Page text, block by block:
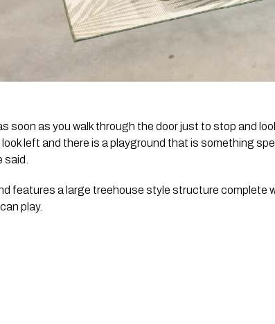
soon as you walk through the door just to stop and
left and there is a playground that is something
features a large treehouse style structure complete
play.